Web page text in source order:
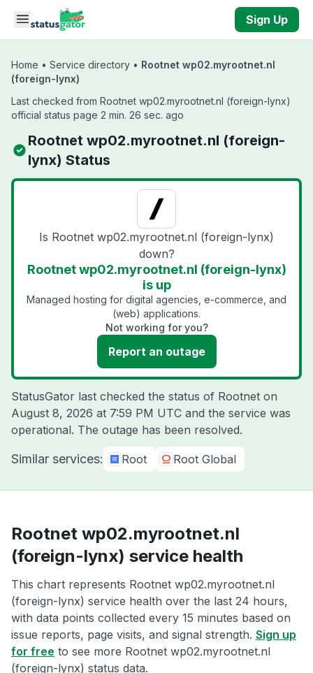
Skip to main content
Sign Up
Home • Service directory • Rootnet wp02.myrootnet.nl
(foreign-lynx)
Last checked from Rootnet wp02.myrootnet.nl (foreign-lynx)
official status page 2 min. 26 sec. ago
Rootnet wp02.myrootnet.nl (foreign-
lynx) Status
Is Rootnet wp02.myrootnet.nl (foreign-lynx)
down?
Rootnet wp02.myrootnet.nl (foreign-lynx)
is up
Managed hosting for digital agencies, e-commerce, and
(web) applications.
Not working for you?
Report an outage
StatusGator last checked the status of Rootnet on
August 8, 2026 at 7:59 PM UTC and the service was
operational. The outage has been resolved.
Similar services: Root Root Global
Rootnet wp02.myrootnet.nl
(foreign-lynx) service health
This chart represents Rootnet wp02.myrootnet.nl
(foreign-lynx) service health over the last 24 hours,
with data points collected every 15 minutes based on
issue reports, page visits, and signal strength. Sign up
for free to see more Rootnet wp02.myrootnet.nl
(foreign-lynx) status data.